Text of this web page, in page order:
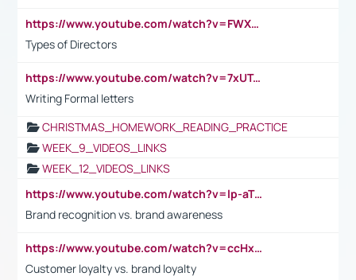
https://www.youtube.com/watch?v=FWXK31TKoQk&t=1s
Types of Directors
https://www.youtube.com/watch?v=7xUTguLaaXI&t=18s
Writing Formal letters
CHRISTMAS_HOMEWORK_READING_PRACTICE
WEEK_9_VIDEOS_LINKS
WEEK_12_VIDEOS_LINKS
https://www.youtube.com/watch?v=lp-aTibGTiU
Brand recognition vs. brand awareness
https://www.youtube.com/watch?v=ccHxYt7js5E
Customer loyalty vs. brand loyalty